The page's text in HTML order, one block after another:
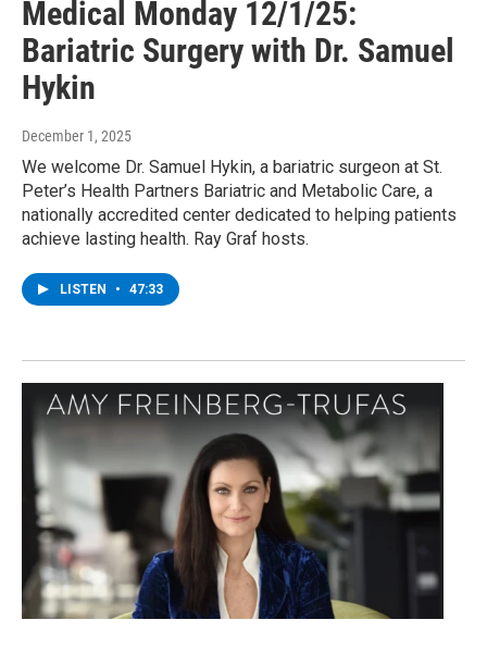
Medical Monday 12/1/25:
Bariatric Surgery with Dr. Samuel
Hykin
December 1, 2025
We welcome Dr. Samuel Hykin, a bariatric surgeon at St.
Peter’s Health Partners Bariatric and Metabolic Care, a
nationally accredited center dedicated to helping patients
achieve lasting health. Ray Graf hosts.
LISTEN • 47:33